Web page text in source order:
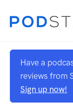
Have a
reviews from
Sign up now!